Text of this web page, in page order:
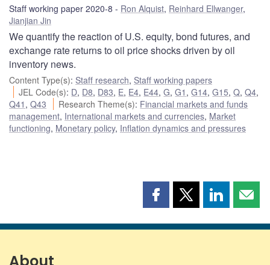
Staff working paper 2020-8 Ron Alquist, Reinhard Ellwanger,
Jianjian Jin
We quantify the reaction of U.S. equity, bond futures, and
exchange rate returns to oil price shocks driven by oil
inventory news.
Content Type(s): Staff research, Staff working papers
JEL Code(s): D, D8, D83, E, E4, E44,G,G1 ,G14,G15,Q,Q4,
Q41 , Q43 Research Theme(s): Financial markets and funds
management, International markets and currencies, Market
functioning, Monetary policy, Inflation dynamics and pressures
Share
page
Share
page
Share
page page
About